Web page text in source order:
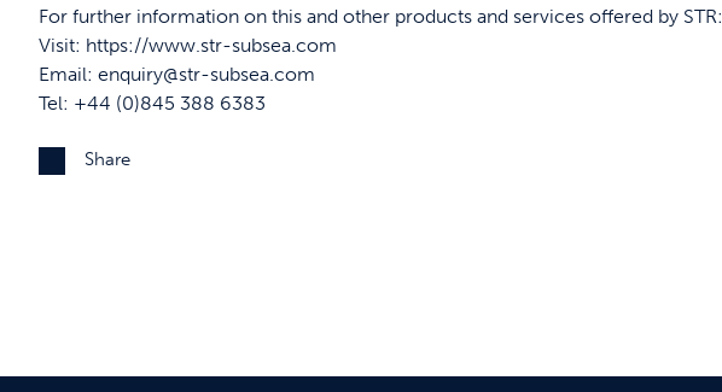
For further information on this and other products and services offered by STR:
Visit: https://www.str-subsea.com
Email: enquiry@str-subsea.com
Tel: +44 (0)845 388 6383
Share